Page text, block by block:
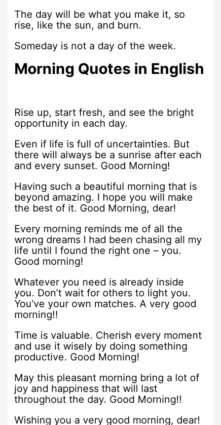
The day will be what you make it, so
rise, like the sun, and burn.
Someday is not a day of the week.
Morning Quotes in English
Rise up, start fresh, and see the bright
opportunity in each day.
Even if life is full of uncertainties. But
there will always be a sunrise after each
and every sunset. Good Morning!
Having such a beautiful morning that is
beyond amazing. I hope you will make
the best of it. Good Morning, dear!
Every morning reminds me of all the
wrong dreams I had been chasing all my
life until I found the right one – you.
Good morning!
Whatever you need is already inside
you. Don’t wait for others to light you.
You’ve your own matches. A very good
morning!!
Time is valuable. Cherish every moment
and use it wisely by doing something
productive. Good Morning!
May this pleasant morning bring a lot of
joy and happiness that will last
throughout the day. Good Morning!!
Wishing you a very good morning, dear!